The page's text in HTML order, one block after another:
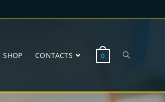
SHOP CONTACTS 0